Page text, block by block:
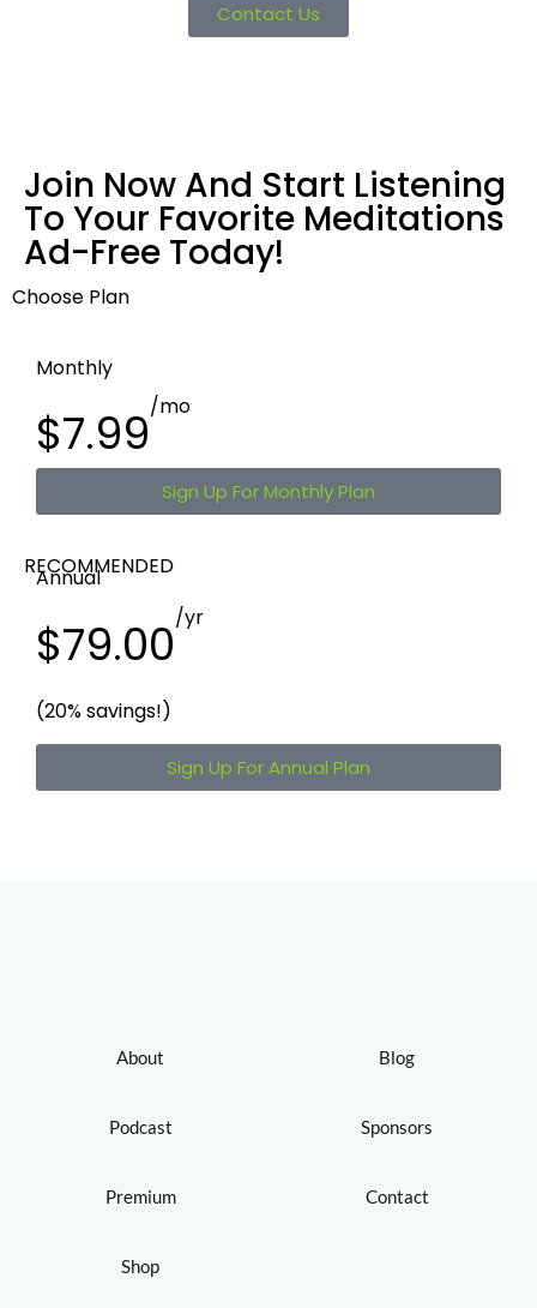
Contact Us
Join Now And Start Listening
To Your Favorite Meditations
Ad-Free Today!
Choose Plan
Monthly
$7.99/mo
Sign Up For Monthly Plan
RECOMMENDED
Annual
$79.00/yr
(20% savings!)
Sign Up For Annual Plan
About
Podcast
Premium
Shop
Blog
Sponsors
Contact